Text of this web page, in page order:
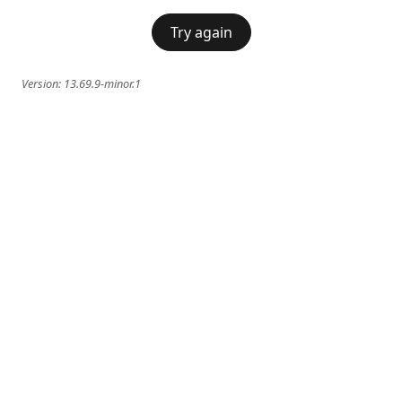
Try again
Version: 13.69.9-minor.1